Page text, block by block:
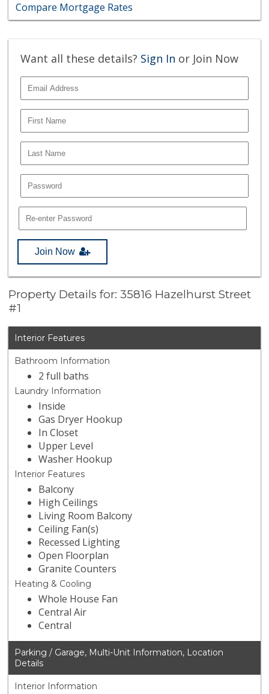
Compare Mortgage Rates
Want all these details? Sign In or Join Now
Join Now
Property Details for: 35816 Hazelhurst Street
#1
Interior Features
Bathroom Information
2 full baths
Laundry Information
Inside
Gas Dryer Hookup
In Closet
Upper Level
Washer Hookup
Interior Features
Balcony
High Ceilings
Living Room Balcony
Ceiling Fan(s)
Recessed Lighting
Open Floorplan
Granite Counters
Heating & Cooling
Whole House Fan
Central Air
Central
Parking / Garage, Multi-Unit Information, Location
Details
Interior Information